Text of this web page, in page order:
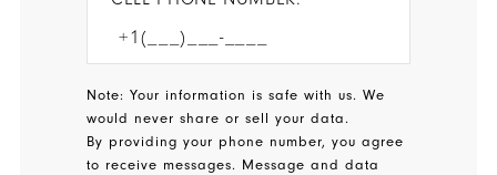
Note: Your information is safe with us. We
would never share or sell your data.
By providing your phone number, you agree
to receive messages. Message and data